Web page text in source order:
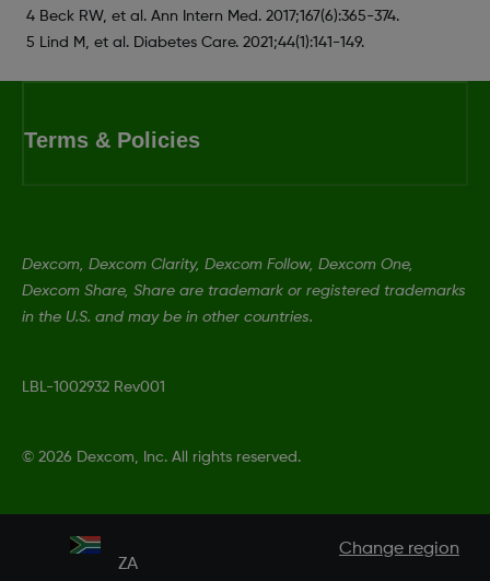
4 Beck RW, et al. Ann Intern Med. 2017;167(6):365-374.
5 Lind M, et al. Diabetes Care. 2021;44(1):141-149.
Terms & Policies
Dexcom, Dexcom Clarity, Dexcom Follow, Dexcom One,
Dexcom Share, Share are trademark or registered trademarks
in the U.S. and may be in other countries.
LBL-1002932 Rev001
© 2026 Dexcom, Inc. All rights reserved.
ZA
Change region